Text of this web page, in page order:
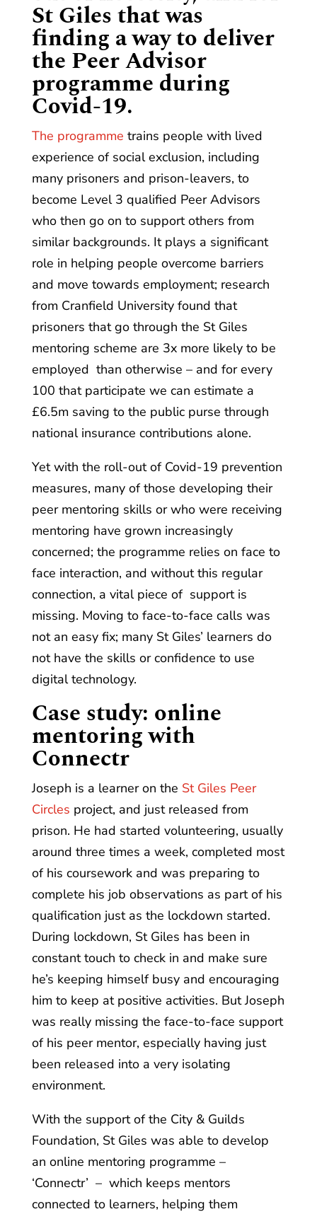
St Giles that was
finding a way to deliver
the Peer Advisor
programme during
Covid-19.
The programme trains people with lived
experience of social exclusion, including
many prisoners and prison-leavers, to
become Level 3 qualified Peer Advisors
who then go on to support others from
similar backgrounds. It plays a significant
role in helping people overcome barriers
and move towards employment; research
from Cranfield University found that
prisoners that go through the St Giles
mentoring scheme are 3x more likely to be
employed than otherwise – and for every
100 that participate we can estimate a
£6.5m saving to the public purse through
national insurance contributions alone.
Yet with the roll-out of Covid-19 prevention
measures, many of those developing their
peer mentoring skills or who were receiving
mentoring have grown increasingly
concerned; the programme relies on face to
face interaction, and without this regular
connection, a vital piece of support is
missing. Moving to face-to-face calls was
not an easy fix; many St Giles’ learners do
not have the skills or confidence to use
digital technology.
Case study: online
mentoring with
Connectr
Joseph is a learner on the St Giles Peer
Circles project, and just released from
prison. He had started volunteering, usually
around three times a week, completed most
of his coursework and was preparing to
complete his job observations as part of his
qualification just as the lockdown started.
During lockdown, St Giles has been in
constant touch to check in and make sure
he’s keeping himself busy and encouraging
him to keep at positive activities. But Joseph
was really missing the face-to-face support
of his peer mentor, especially having just
been released into a very isolating
environment.
With the support of the City & Guilds
Foundation, St Giles was able to develop
an online mentoring programme –
‘Connectr’ – which keeps mentors
connected to learners, helping them